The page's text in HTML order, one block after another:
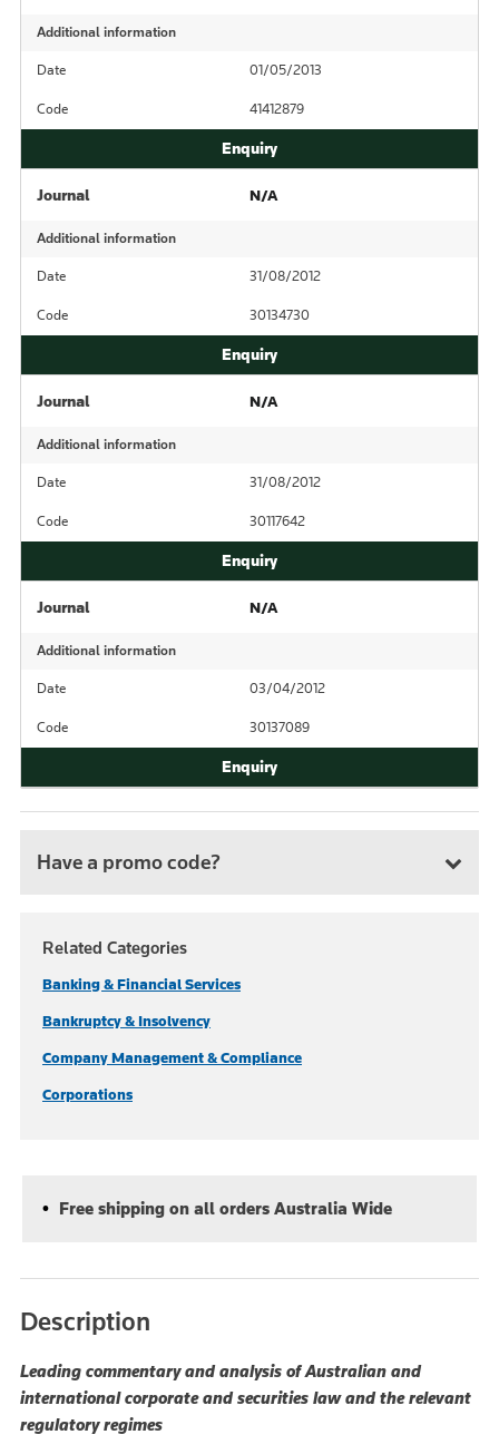
Additional information
Date 01/05/2013
Code 41412879
Journal N/A
Additional information
Date 31/08/2012
Code 30134730
Journal N/A
Additional information
Date 31/08/2012
Code 30117642
Journal N/A
Additional information
Date 03/04/2012
Code 30137089
Have a promo code?
Related Categories
Banking & Financial Services
Bankruptcy & Insolvency
Company Management & Compliance
Corporations
Free shipping on all orders Australia Wide
Description
Leading commentary and analysis of Australian and
international corporate and securities law and the relevant
regulatory regimes